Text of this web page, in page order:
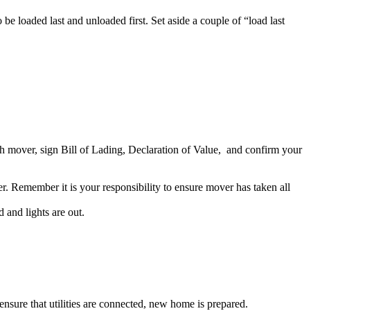
loaded last and unloaded first. Set aside a couple of “load last
mover, sign Bill of Lading, Declaration of Value, and confirm your
Remember it is your responsibility to ensure mover has taken all
and lights are out.
that utilities are connected, new home is prepared.